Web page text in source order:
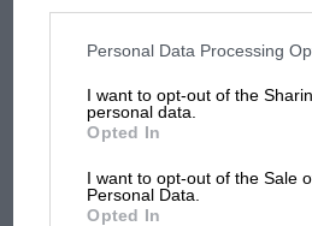
disclosed to third parties prior to your
third parties on the IAB’s list of
information may also be disclosed by
third parties.
Personal Data Processing
I want to opt-out of the
personal data.
Opted In
I want to opt-out of the Sale
Personal Data.
Opted In
MOTOGP
But where was Marc